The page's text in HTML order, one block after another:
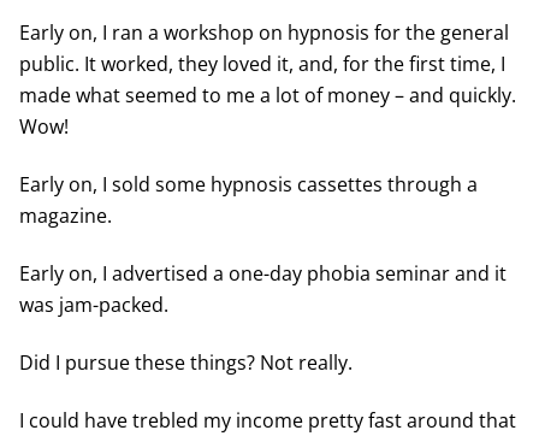
Early on, I ran a workshop on hypnosis for the general
public. It worked, they loved it, and, for the first time, I
made what seemed to me a lot of money – and quickly.
Wow!
Early on, I sold some hypnosis cassettes through a
magazine.
Early on, I advertised a one-day phobia seminar and it
was jam-packed.
Did I pursue these things? Not really.
I could have trebled my income pretty fast around that